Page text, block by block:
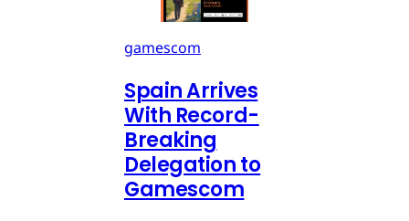
gamescom
Spain Arrives
With Record-
Breaking
Delegation to
Gamescom